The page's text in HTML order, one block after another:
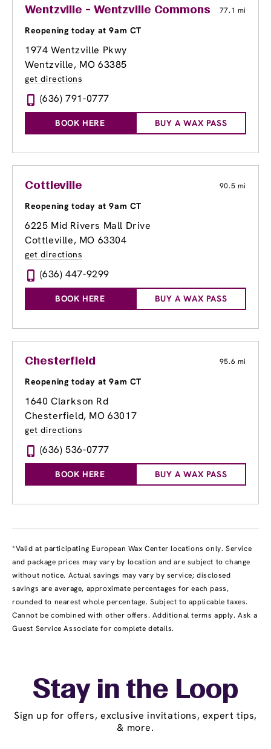
Wentzville - Wentzville Commons 77.1 mi
Reopening today at 9am CT
1974 Wentzville Pkwy
Wentzville, MO 63385
get directions
(636) 791-0777
BOOK HERE BUY A WAX PASS
Cottleville 90.5 mi
Reopening today at 9am CT
6225 Mid Rivers Mall Drive
Cottleville, MO 63304
get directions
(636) 447-9299
BOOK HERE BUY A WAX PASS
Chesterfield 95.6 mi
Reopening today at 9am CT
1640 Clarkson Rd
Chesterfield, MO 63017
get directions
(636) 536-0777
BOOK HERE BUY A WAX PASS
*Valid at participating European Wax Center locations only. Service
and package prices may vary by location and are subject to change
without notice. Actual savings may vary by service; disclosed
savings are average, approximate percentages for each pass,
rounded to nearest whole percentage. Subject to applicable taxes.
Cannot be combined with other offers. Additional terms apply. Ask a
Guest Service Associate for complete details.
Stay in the Loop
Sign up for offers, exclusive invitations, expert tips,
& more.